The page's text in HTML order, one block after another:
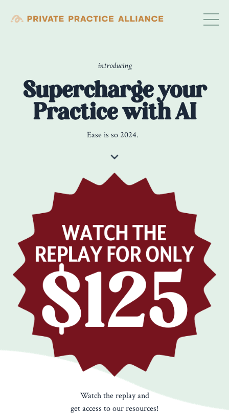
introducing
Supercharge your
Practice with AI
Ease is so 2024.
Watch the replay and
get access to our resources!